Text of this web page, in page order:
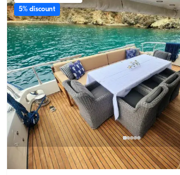
5% discount
Gocek, Muğla